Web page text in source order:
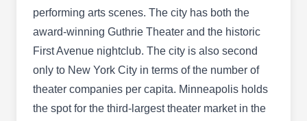
AP
Arrow Pest Control
2751 Hennepin Ave #29, Minneapolis,
MN 55408
performing arts scenes. The city has both the
award-winning Guthrie Theater and the historic
First Avenue nightclub. The city is also second
only to New York City in terms of the number of
theater companies per capita. Minneapolis holds
the spot for the third-largest theater market in the